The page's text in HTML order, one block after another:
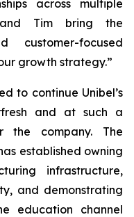
across multiple
and Tim bring the
customer-focused
growth strategy.”
to continue Unibel’s
and at such a
the company. The
established owning
infrastructure,
and demonstrating
education channel